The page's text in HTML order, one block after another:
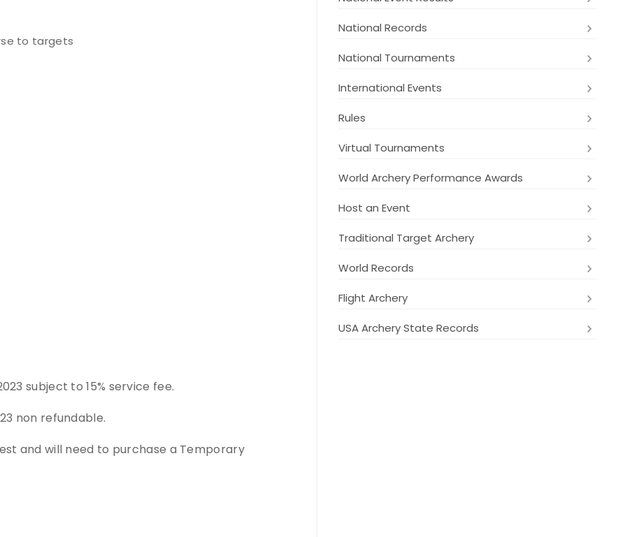
to targets
subject to 15% service fee.
non refundable.
and will need to purchase a Temporary
National Records
National Tournaments
International Events
Rules
Virtual Tournaments
World Archery Performance Awards
Host an Event
Traditional Target Archery
World Records
Flight Archery
USA Archery State Records